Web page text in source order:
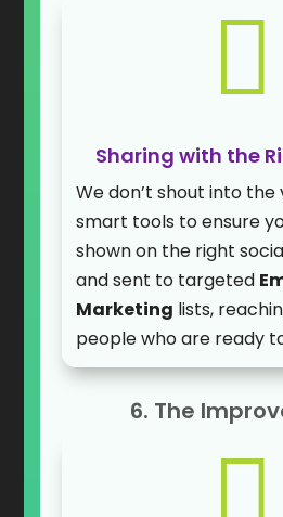

Sharing with the
We don’t shout into the
smart tools to ensure
shown on the right
and sent to targeted
Marketing lists,
people who are ready
6. The